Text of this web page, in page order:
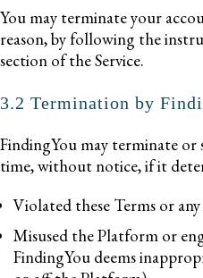
You may terminate your
reason, by following the
section of the Service.
3.2 Termination by
FindingYou may terminate or
time, without notice, if it
Violated these Terms or
Misused the Platform or
FindingYou deems